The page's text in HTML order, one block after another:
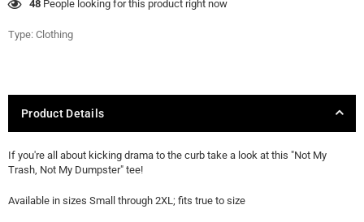
48 People looking for this product right now
Type: Clothing
Product Details
If you're all about kicking drama to the curb take a look at this "Not My
Trash, Not My Dumpster" tee!
Available in sizes Small through 2XL; fits true to size